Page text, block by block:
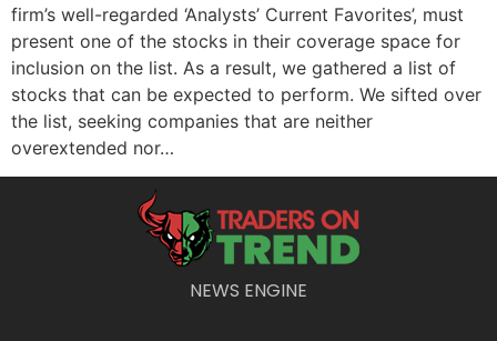
firm’s well-regarded ‘Analysts’ Current Favorites’, must
present one of the stocks in their coverage space for
inclusion on the list. As a result, we gathered a list of
stocks that can be expected to perform. We sifted over
the list, seeking companies that are neither
overextended nor…
NEWS ENGINE